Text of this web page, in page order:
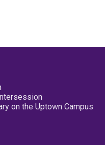
on the Uptown Campus